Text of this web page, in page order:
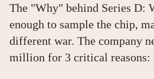
The "Why" behind Series D:
enough to sample the chip,
different war. The company
million for 3 critical reasons: